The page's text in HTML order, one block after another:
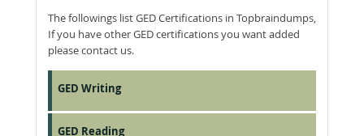
The followings list GED Certifications in Topbraindumps,
If you have other GED certifications you want added
please contact us.
GED Writing
GED Reading